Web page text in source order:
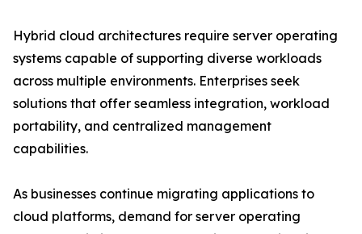
Hybrid cloud architectures require server operating
systems capable of supporting diverse workloads
across multiple environments. Enterprises seek
solutions that offer seamless integration, workload
portability, and centralized management
capabilities.
As businesses continue migrating applications to
cloud platforms, demand for server operating